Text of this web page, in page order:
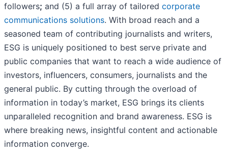
followers; and (5) a full array of tailored corporate
communications solutions. With broad reach and a
seasoned team of contributing journalists and writers,
ESG is uniquely positioned to best serve private and
public companies that want to reach a wide audience of
investors, influencers, consumers, journalists and the
general public. By cutting through the overload of
information in today’s market, ESG brings its clients
unparalleled recognition and brand awareness. ESG is
where breaking news, insightful content and actionable
information converge.